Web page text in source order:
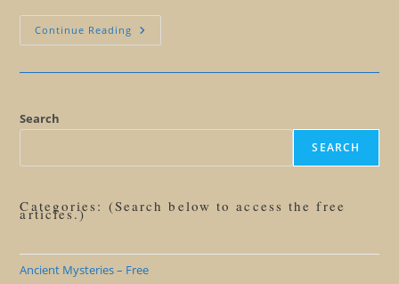
Continue Reading Reversing
The
Search
SEARCH
Categories: (Search below to access the free
articles.)
Ancient Mysteries – Free